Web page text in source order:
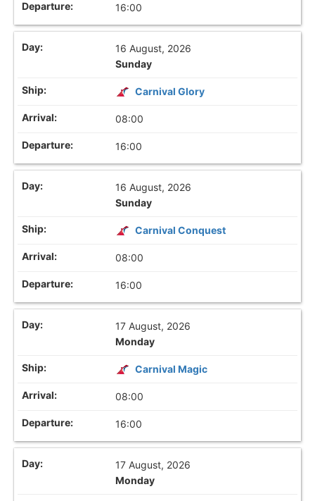
16:00
16 August, 2026
Sunday
Carnival Glory
08:00
16:00
16 August, 2026
Sunday
Carnival Conquest
08:00
16:00
17 August, 2026
Monday
Carnival Magic
08:00
16:00
17 August, 2026
Monday